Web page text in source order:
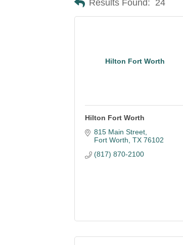
Results Found: 24
Hilton Fort Worth
Hilton Fort Worth
815 Main Street
Fort Worth TX 76102
(817) 870-2100